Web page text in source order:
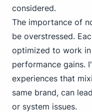
considered.
The importance of
be overstressed.
optimized to work
performance gains.
experiences that
same brand, can
or system issues.